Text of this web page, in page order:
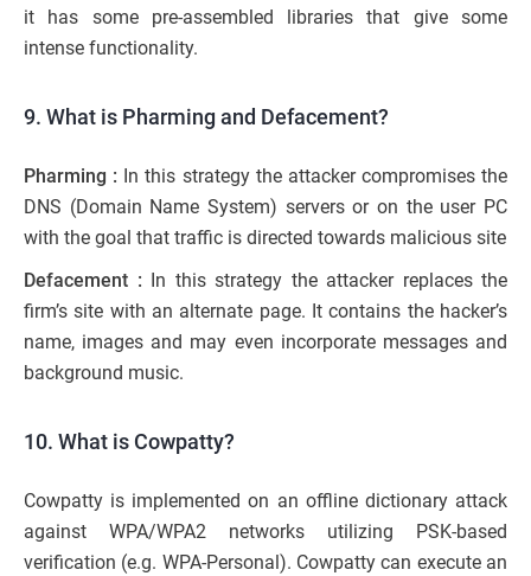
it has some pre-assembled libraries that give some
intense functionality.
9. What is Pharming and Defacement?
Pharming : In this strategy the attacker compromises the
DNS (Domain Name System) servers or on the user PC
with the goal that traffic is directed towards malicious site
Defacement : In this strategy the attacker replaces the
firm’s site with an alternate page. It contains the hacker’s
name, images and may even incorporate messages and
background music.
10. What is Cowpatty?
Cowpatty is implemented on an offline dictionary attack
against WPA/WPA2 networks utilizing PSK-based
verification (e.g. WPA-Personal). Cowpatty can execute an